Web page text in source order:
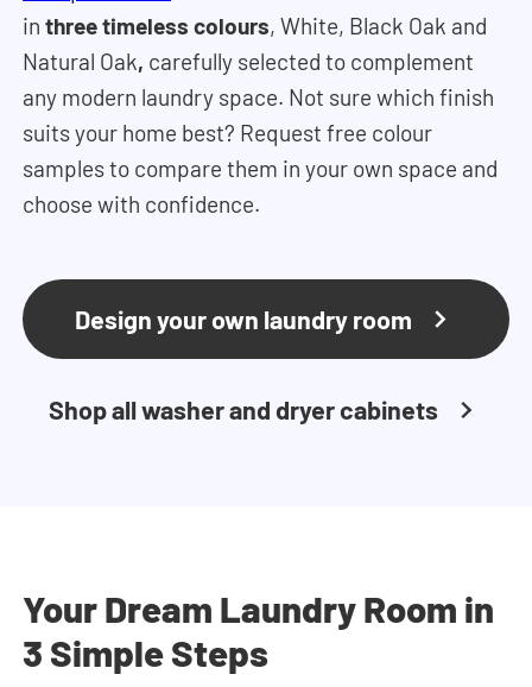
inthree timeless colours, White, Black Oak and
Natural Oak, carefully selected to complement
any modern laundry space. Not sure which finish
suits your home best? Request free colour
samples to compare them in your own space and
choose with confidence.
Design your own laundry room
Shop all washer and dryer cabinets
Your Dream Laundry Room in
3 Simple Steps